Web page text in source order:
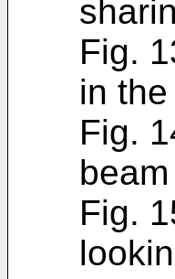
Fig.
in
Fig.
Fig.